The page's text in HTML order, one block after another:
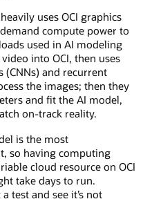
uses OCI graphics
compute power to
used in AI modeling
into OCI, then uses
and recurrent
the images; then they
and fit the AI model,
on-track reality.
is the most
so having computing
cloud resource on OCI
take days to run.
test and see it’s not